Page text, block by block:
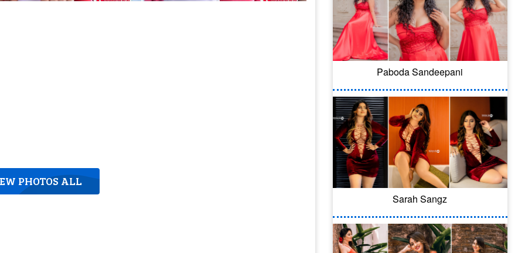
PHOTOS ALL
Paboda Sandeepani
Sarah Sangz